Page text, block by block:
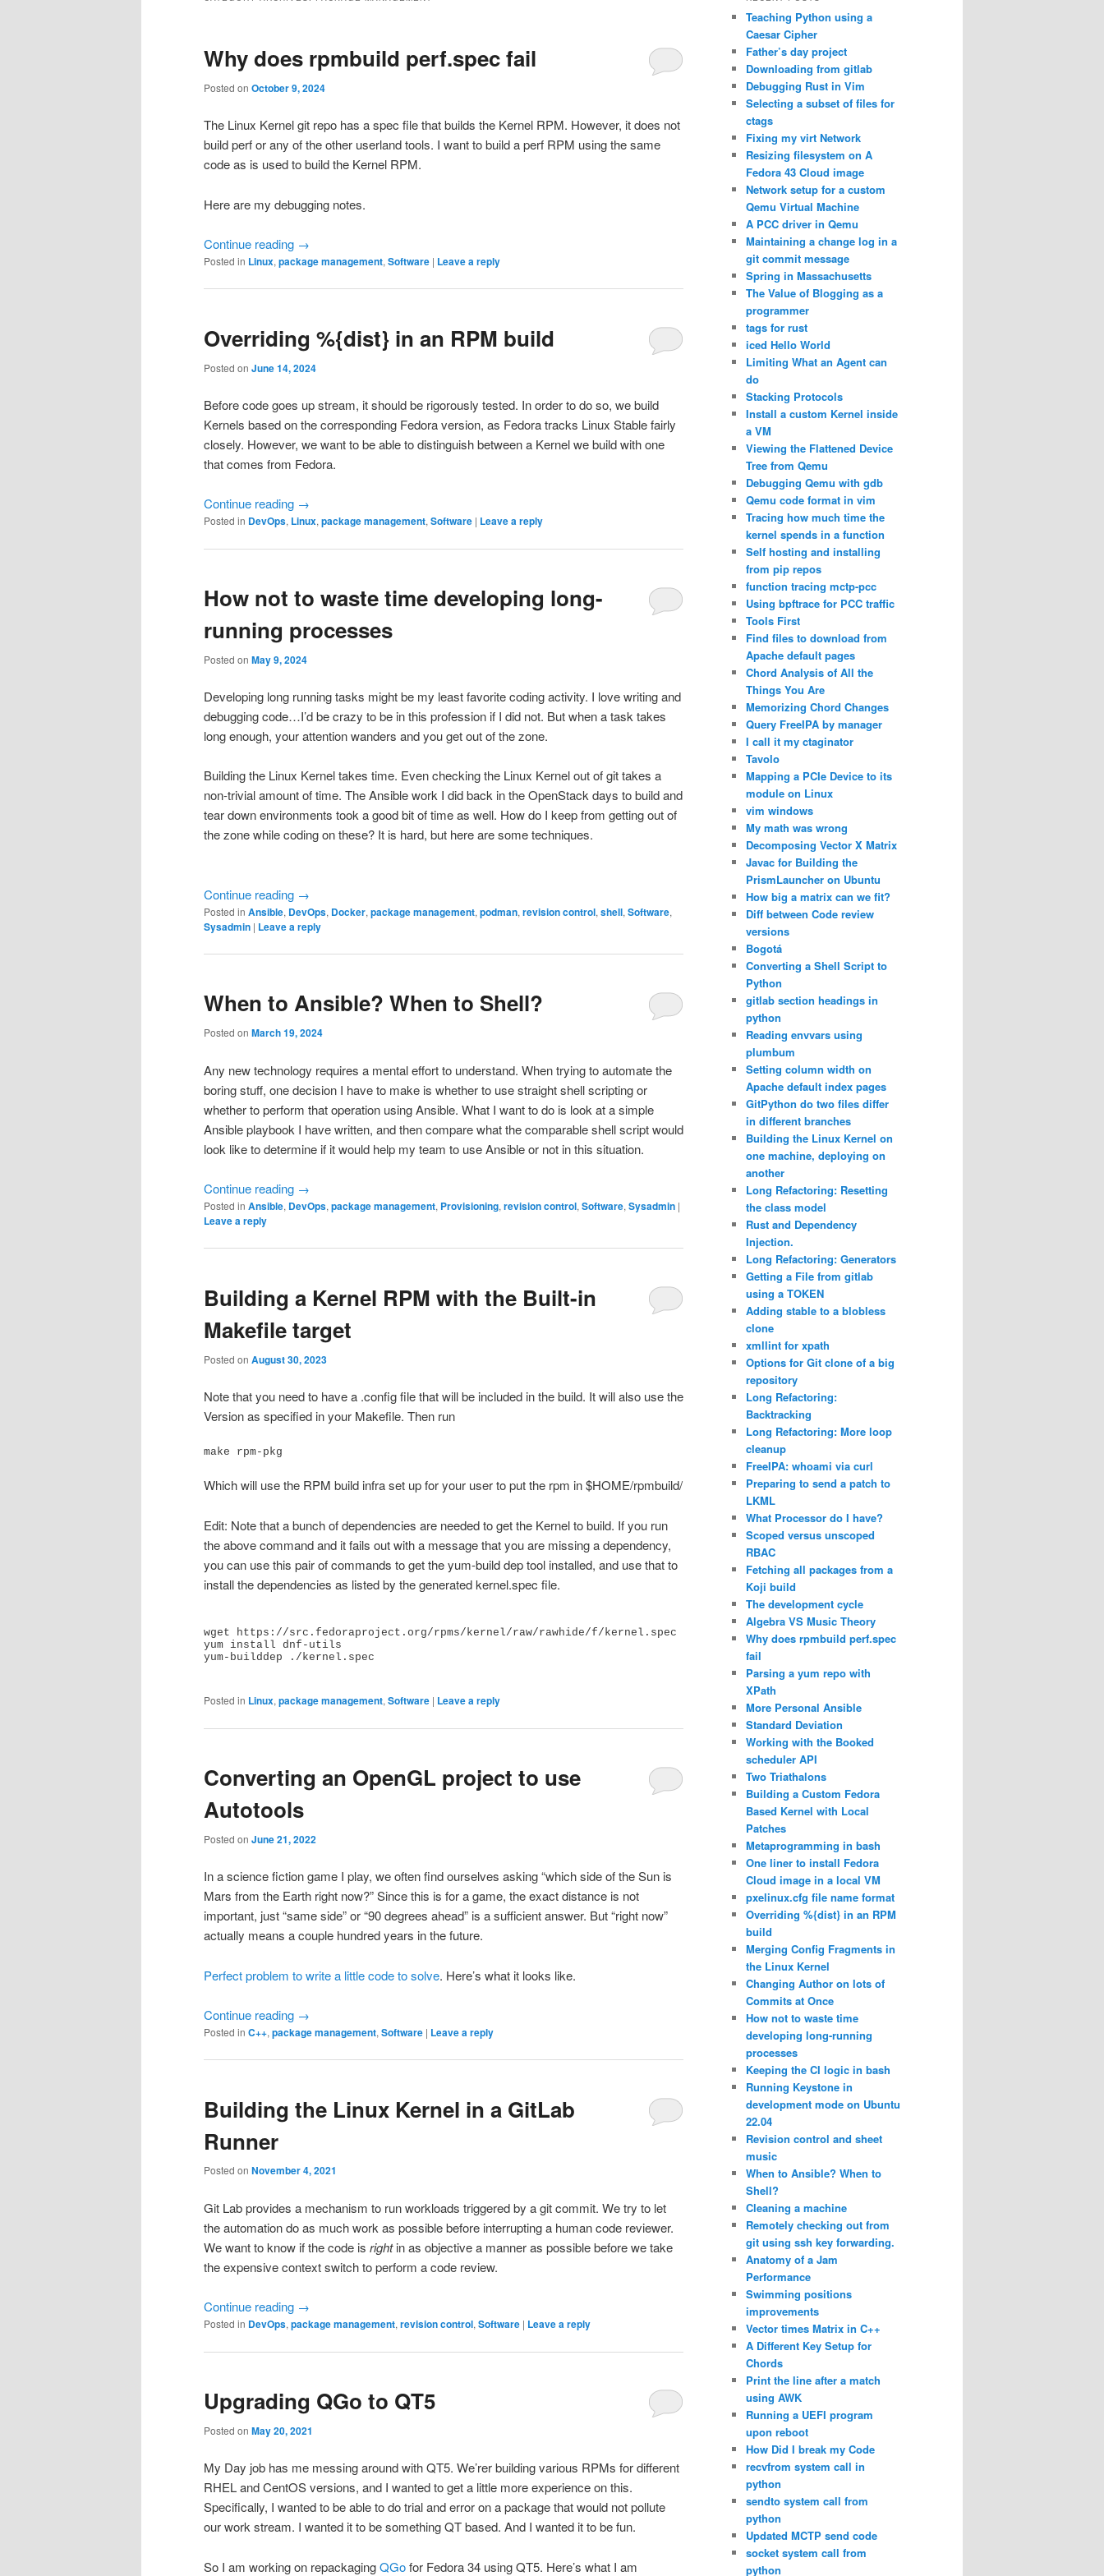
Why does rpmbuild perf.spec fail
Posted on October 9, 2024
The Linux Kernel git repo has a spec file that builds the Kernel RPM. However, it does not
build perf or any of the other userland tools. I want to build a perf RPM using the same
code as is used to build the Kernel RPM.
Here are my debugging notes.
Continue reading →
Posted in Linux, package management, Software | Leave a reply
Overriding %{dist} in an RPM build
Posted on June 14, 2024
Before code goes up stream, it should be rigorously tested. In order to do so, we build
Kernels based on the corresponding Fedora version, as Fedora tracks Linux Stable fairly
closely. However, we want to be able to distinguish between a Kernel we build with one
that comes from Fedora.
Continue reading →
Posted in DevOps, Linux, package management, Software | Leave a reply
How not to waste time developing long-
running processes
Posted on May 9, 2024
Developing long running tasks might be my least favorite coding activity. I love writing and
debugging code…I’d be crazy to be in this profession if I did not. But when a task takes
long enough, your attention wanders and you get out of the zone.
Building the Linux Kernel takes time. Even checking the Linux Kernel out of git takes a
non-trivial amount of time. The Ansible work I did back in the OpenStack days to build and
tear down environments took a good bit of time as well. How do I keep from getting out of
the zone while coding on these? It is hard, but here are some techniques.
Continue reading →
Posted in Ansible, DevOps, Docker, package management, podman, revision control, shell, Software,
Sysadmin | Leave a reply
When to Ansible? When to Shell?
Posted on March 19, 2024
Any new technology requires a mental effort to understand. When trying to automate the
boring stuff, one decision I have to make is whether to use straight shell scripting or
whether to perform that operation using Ansible. What I want to do is look at a simple
Ansible playbook I have written, and then compare what the comparable shell script would
look like to determine if it would help my team to use Ansible or not in this situation.
Continue reading →
Posted in Ansible, DevOps, package management, Provisioning, revision control, Software, Sysadmin |
Leave a reply
Building a Kernel RPM with the Built-in
Makefile target
Posted on August 30, 2023
Note that you need to have a .config file that will be included in the build. It will also use the
Version as specified in your Makefile. Then run
make rpm-pkg
Which will use the RPM build infra set up for your user to put the rpm in $HOME/rpmbuild/
Edit: Note that a bunch of dependencies are needed to get the Kernel to build. If you run
the above command and it fails out with a message that you are missing a dependency,
you can use this pair of commands to get the yum-build dep tool installed, and use that to
install the dependencies as listed by the generated kernel.spec file.
wget https://src.fedoraproject.org/rpms/kernel/raw/rawhide/f/kernel.spec
yum install dnf-utils
yum-builddep ./kernel.spec
Posted in Linux, package management, Software | Leave a reply
Converting an OpenGL project to use
Autotools
Posted on June 21, 2022
In a science fiction game I play, we often find ourselves asking “which side of the Sun is
Mars from the Earth right now?” Since this is for a game, the exact distance is not
important, just “same side” or “90 degrees ahead” is a sufficient answer. But “right now”
actually means a couple hundred years in the future.
Perfect problem to write a little code to solve. Here’s what it looks like.
Continue reading →
Posted in C++, package management, Software | Leave a reply
Building the Linux Kernel in a GitLab
Runner
Posted on November 4, 2021
Git Lab provides a mechanism to run workloads triggered by a git commit. We try to let
the automation do as much work as possible before interrupting a human code reviewer.
We want to know if the code is rightin as objective a manner as possible before we take
the expensive context switch to perform a code review.
Continue reading →
Posted in DevOps, package management, revision control, Software | Leave a reply
Upgrading QGo to QT5
Posted on May 20, 2021
My Day job has me messing around with QT5. We’rer building various RPMs for different
RHEL and CentOS versions, and I wanted to get a little more experience on this.
Specifically, I wanted to be able to do trial and error on a package that would not pollute
our work stream. I wanted it to be something QT based. And I wanted it to be fun.
So I am working on repackagingQGofor Fedora 34 using QT5. Here’s what I am
Teaching Python using a
Caesar Cipher
Father’s day project
Downloading from gitlab
Debugging Rust in Vim
Selecting a subset of files for
ctags
Fixing my virt Network
Resizing filesystem on A
Fedora 43 Cloud image
Network setup for a custom
Qemu Virtual Machine
A PCC driver in Qemu
Maintaining a change log in a
git commit message
Spring in Massachusetts
The Value of Blogging as a
programmer
tags for rust
iced Hello World
Limiting What an Agent can
do
Stacking Protocols
Install a custom Kernel inside
a VM
Viewing the Flattened Device
Tree from Qemu
Debugging Qemu with gdb
Qemu code format in vim
Tracing how much time the
kernel spends in a function
Self hosting and installing
from pip repos
function tracing mctp-pcc
Using bpftrace for PCC traffic
Tools First
Find files to download from
Apache default pages
Chord Analysis of All the
Things You Are
Memorizing Chord Changes
Query FreeIPA by manager
I call it my ctaginator
Tavolo
Mapping a PCIe Device to its
module on Linux
vim windows
My math was wrong
Decomposing Vector X Matrix
Javac for Building the
PrismLauncher on Ubuntu
How big a matrix can we fit?
Diff between Code review
versions
Bogotá
Converting a Shell Script to
Python
gitlab section headings in
python
Reading envvars using
plumbum
Setting column width on
Apache default index pages
GitPython do two files differ
in different branches
Building the Linux Kernel on
one machine, deploying on
another
Long Refactoring: Resetting
the class model
Rust and Dependency
Injection.
Long Refactoring: Generators
Getting a File from gitlab
using a TOKEN
Adding stable to a blobless
clone
xmllint for xpath
Options for Git clone of a big
repository
Long Refactoring:
Backtracking
Long Refactoring: More loop
cleanup
FreeIPA: whoami via curl
Preparing to send a patch to
LKML
What Processor do I have?
Scoped versus unscoped
RBAC
Fetching all packages from a
Koji build
The development cycle
Algebra VS Music Theory
Why does rpmbuild perf.spec
fail
Parsing a yum repo with
XPath
More Personal Ansible
Standard Deviation
Working with the Booked
scheduler API
Two Triathalons
Building a Custom Fedora
Based Kernel with Local
Patches
Metaprogramming in bash
One liner to install Fedora
Cloud image in a local VM
pxelinux.cfg file name format
Overriding %{dist} in an RPM
build
Merging Config Fragments in
the Linux Kernel
Changing Author on lots of
Commits at Once
How not to waste time
developing long-running
processes
Keeping the CI logic in bash
Running Keystone in
development mode on Ubuntu
22.04
Revision control and sheet
music
When to Ansible? When to
Shell?
Cleaning a machine
Remotely checking out from
git using ssh key forwarding.
Anatomy of a Jam
Performance
Swimming positions
improvements
Vector times Matrix in C++
A Different Key Setup for
Chords
Print the line after a match
using AWK
Running a UEFI program
upon reboot
How Did I break my Code
recvfrom system call in
python
sendto system call from
python
Updated MCTP send code
socket system call from
python